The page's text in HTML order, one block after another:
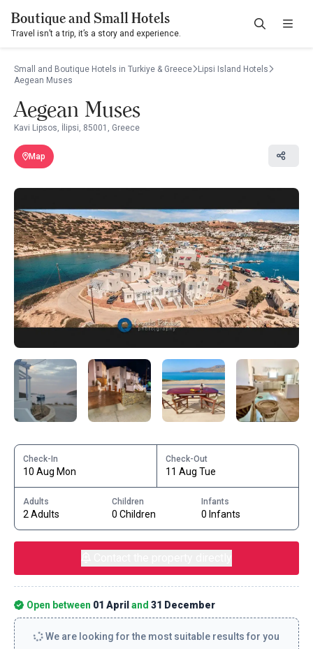
Boutique and Small Hotels
Travel isn’t a trip, it’s a story and experience.
Small and Boutique Hotels in Turkiye & Greece
Lipsi Island Hotels
Aegean Muses
Aegean Muses
Kavi Lipsos, İlipsi, 85001, Greece
Map
Check-In
10 Aug Mon
Check-Out
11 Aug Tue
Adults
2 Adults
Children
0 Children
Infants
0 Infants
Open between 01 April and 31 December
We are looking for the most suitable results for you